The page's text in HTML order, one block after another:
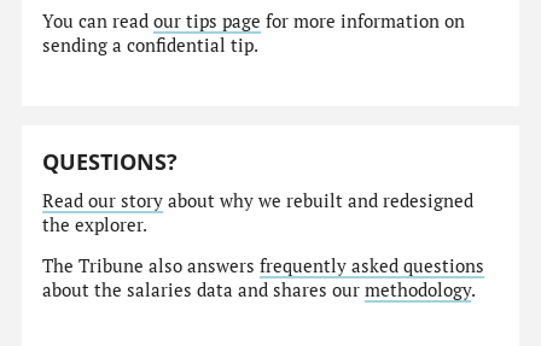
You can readour tips page for more information on
sending a confidential tip.
QUESTIONS?
Read our story about why we rebuilt and redesigned
the explorer.
The Tribune also answersfrequently asked questions
about the salaries data and shares ourmethodology.